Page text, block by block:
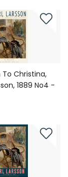
To Christina,
1889 No4 -